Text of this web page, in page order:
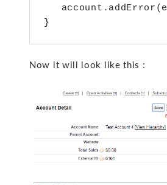
}
Now it will look like this :